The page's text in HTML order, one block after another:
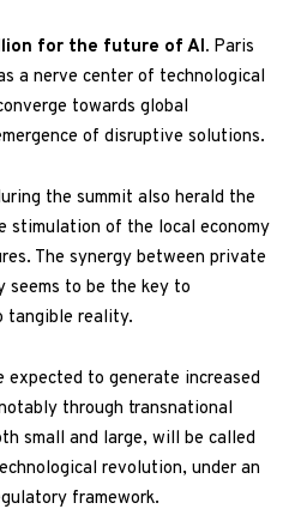
for the future of AI. Paris
a nerve center of technological
towards global
of disruptive solutions.
the summit also herald the
stimulation of the local economy
The synergy between private
seems to be the key to
tangible reality.
expected to generate increased
through transnational
small and large, will be called
revolution, under an
framework.